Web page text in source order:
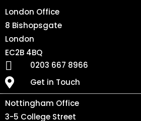
London Office
8 Bishopsgate
London
EC2B 4BQ
0203 667 8966
Get in Touch
Nottingham Office
3-5 College Street